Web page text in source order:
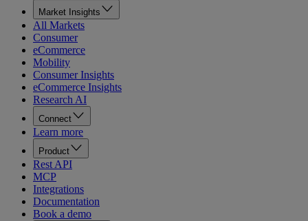
Market Insights
All Markets
Consumer
eCommerce
Mobility
Consumer Insights
eCommerce Insights
Research AI
Connect
Learn more
Product
Rest API
MCP
Integrations
Documentation
Book a demo